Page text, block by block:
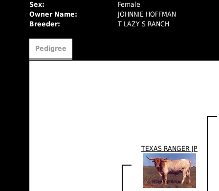
Sex:
Female
Owner Name:
JOHNNIE HOFFMAN
Breeder:
T LAZY S RANCH
Pedigree
TEXAS RANGER JP